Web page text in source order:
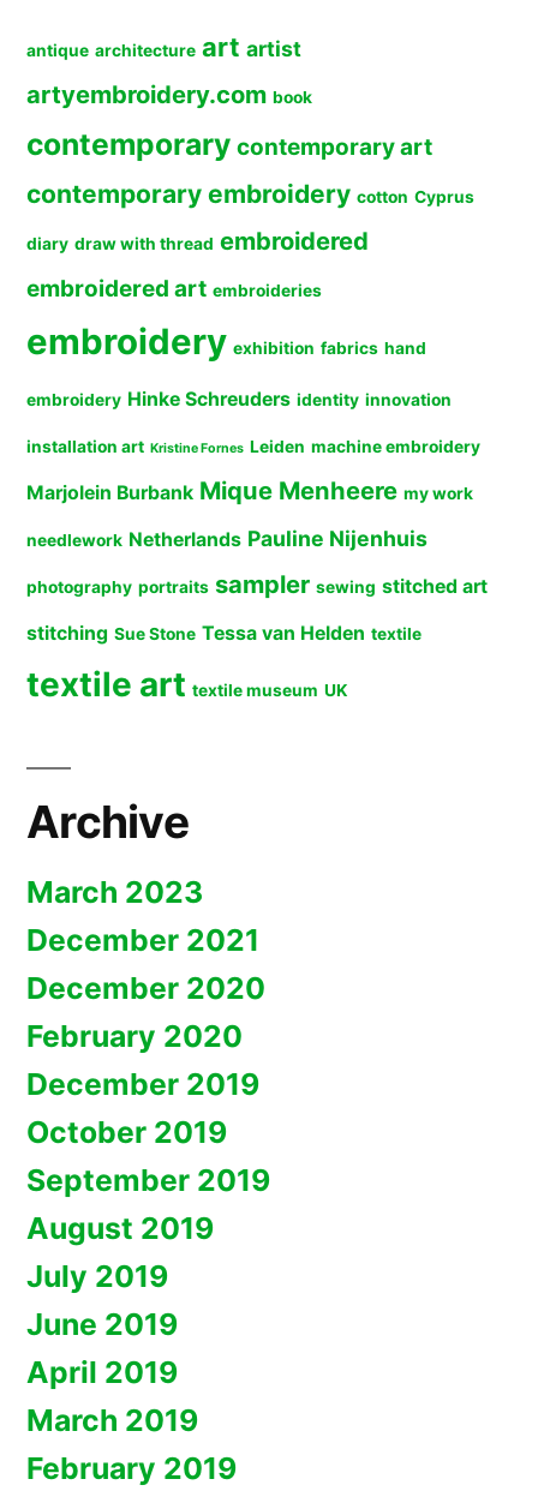
antique architecture art artist
artyembroidery.com book
contemporary contemporary art
contemporary embroidery cotton Cyprus
diary draw with thread embroidered
embroidered art embroideries
embroidery exhibition fabrics hand
embroidery Hinke Schreuders identity innovation
installation art Kristine Fornes Leiden machine embroidery
Marjolein Burbank Mique Menheere my work
needlework Netherlands Pauline Nijenhuis
photography portraits sampler sewing stitched art
stitching Sue Stone Tessa van Helden textile
textile art textile museum UK
Archive
March 2023
December 2021
December 2020
February 2020
December 2019
October 2019
September 2019
August 2019
July 2019
June 2019
April 2019
March 2019
February 2019